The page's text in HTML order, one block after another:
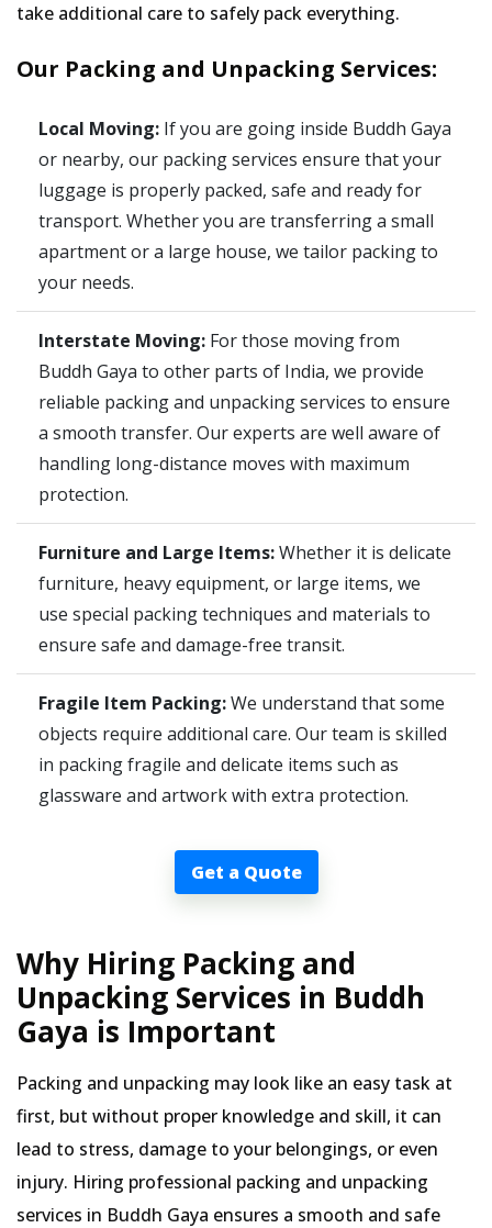
take additional care to safely pack everything.
Our Packing and Unpacking Services:
Local Moving: If you are going inside Buddh Gaya
or nearby, our packing services ensure that your
luggage is properly packed, safe and ready for
transport. Whether you are transferring a small
apartment or a large house, we tailor packing to
your needs.
Interstate Moving: For those moving from
Buddh Gaya to other parts of India, we provide
reliable packing and unpacking services to ensure
a smooth transfer. Our experts are well aware of
handling long-distance moves with maximum
protection.
Furniture and Large Items:Whether it is delicate
furniture, heavy equipment, or large items, we
use special packing techniques and materials to
ensure safe and damage-free transit.
Fragile Item Packing:We understand that some
objects require additional care. Our team is skilled
in packing fragile and delicate items such as
glassware and artwork with extra protection.
Get a Quote
Why Hiring Packing and
Unpacking Services in Buddh
Gaya is Important
Packing and unpacking may look like an easy task at
first, but without proper knowledge and skill, it can
lead to stress, damage to your belongings, or even
injury. Hiring professional packing and unpacking
services in Buddh Gaya ensures a smooth and safe